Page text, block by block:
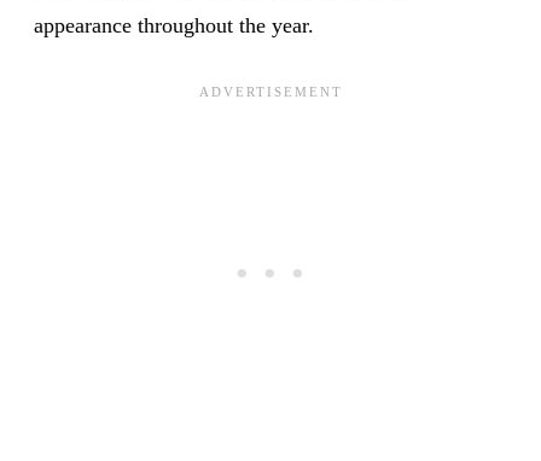
appearance throughout the year.